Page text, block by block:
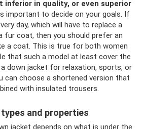
inferior in quality, or even superior
important to decide on your goals. If
day, which will have to replace a
fur coat, then you should prefer an
a coat. This is true for both women
that such a model at least cover the
down jacket for relaxation, sports, or
can choose a shortened version that
with insulated trousers.
and properties
jacket depends on what is under the